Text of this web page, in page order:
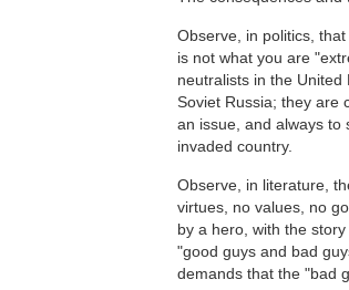
Observe, in politics,
is not what you are
neutralists in the
Soviet Russia; they are
an issue, and always to
invaded country.
Observe, in literature,
virtues, no values, no
by a hero, with the
"good guys and bad
demands that the "bad